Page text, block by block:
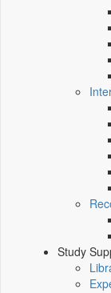
Study